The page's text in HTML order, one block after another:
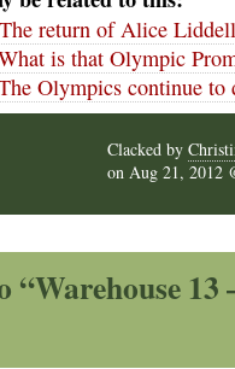
return of Alice Liddell
is that Olympic
Olympics continue to
Clacked by
on Aug 21, 2012
“Warehouse